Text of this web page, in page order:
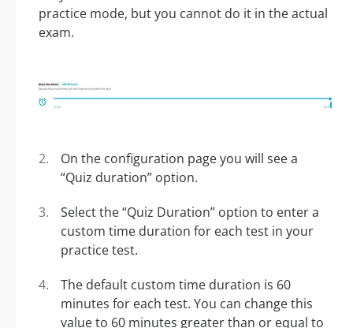
practice mode, but you cannot do it in the actual
exam.
On the configuration page you will see a
“Quiz duration” option.
Select the “Quiz Duration” option to enter a
custom time duration for each test in your
practice test.
The default custom time duration is 60
minutes for each test. You can change this
value to 60 minutes greater than or equal to